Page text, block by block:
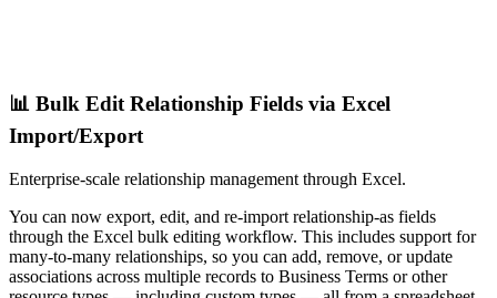
📊 Bulk Edit Relationship Fields via Excel
Import/Export
Enterprise-scale relationship management through Excel.
You can now export, edit, and re-import relationship-as fields
through the Excel bulk editing workflow. This includes support for
many-to-many relationships, so you can add, remove, or update
associations across multiple records to Business Terms or other